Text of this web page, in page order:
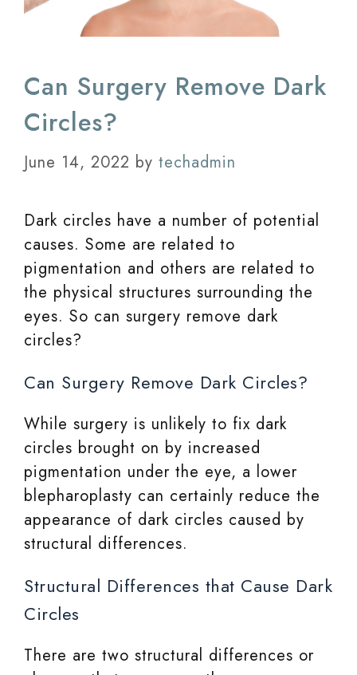
Can Surgery Remove Dark
Circles?
June 14, 2022 by techadmin
Dark circles have a number of potential
causes. Some are related to
pigmentation and others are related to
the physical structures surrounding the
eyes. So can surgery remove dark
circles?
Can Surgery Remove Dark Circles?
While surgery is unlikely to fix dark
circles brought on by increased
pigmentation under the eye, a lower
blepharoplasty can certainly reduce the
appearance of dark circles caused by
structural differences.
Structural Differences that Cause Dark
Circles
There are two structural differences or